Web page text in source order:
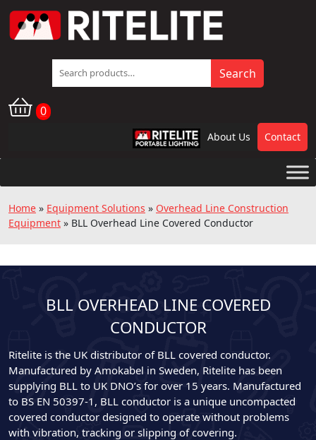
Search
for:
Search
0
RPL About Us Contact
Home » Equipment Solutions » Overhead Line Construction
Equipment » BLL Overhead Line Covered Conductor
BLL OVERHEAD LINE COVERED
CONDUCTOR
Ritelite is the UK distributor of BLL covered conductor.
Manufactured by Amokabel in Sweden, Ritelite has been
supplying BLL to UK DNO’s for over 15 years. Manufactured
to BS EN 50397-1, BLL conductor is a unique uncompacted
covered conductor designed to operate without problems
with vibration, tracking or slipping of covering.